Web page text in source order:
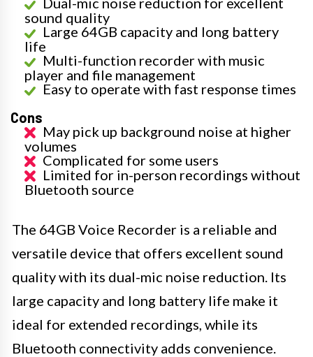
sound quality
Large 64GB capacity and long battery
life
Multi-function recorder with music
player and file management
Easy to operate with fast response times
Cons
May pick up background noise at higher
volumes
Complicated for some users
Limited for in-person recordings without
Bluetooth source
The 64GB Voice Recorder is a reliable and
versatile device that offers excellent sound
quality with its dual-mic noise reduction. Its
large capacity and long battery life make it
ideal for extended recordings, while its
Bluetooth connectivity adds convenience.